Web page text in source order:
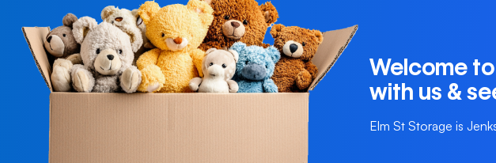
Welcome to
with us &
Elm St Storage is